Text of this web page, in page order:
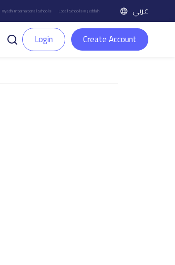
Riyadh International Schools Local Schools in Jeddah عربي
Login Create Account